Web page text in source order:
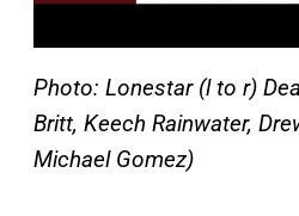
Photo: Lonestar (l to r)
Britt, Keech Rainwater,
Michael Gomez)